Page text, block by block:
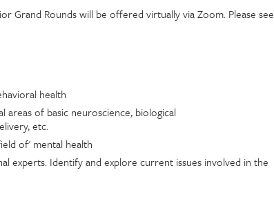
Grand Rounds will be offered virtually via Zoom. Please see
health
areas of basic neuroscience, biological
etc.
of' mental health
experts. Identify and explore current issues involved in the